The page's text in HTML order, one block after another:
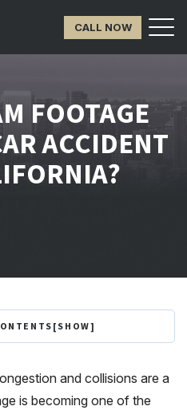
CALL NOW
FOOTAGE
ACCIDENT
[SHOW]
and collisions are a
is becoming one of the